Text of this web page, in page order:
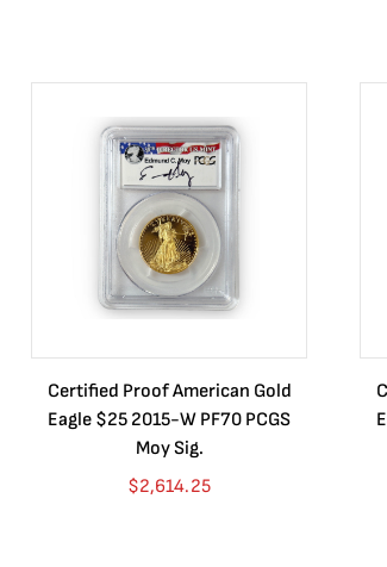
Certified Proof American Gold
Eagle $25 2015-W PF70 PCGS
Moy Sig.
$2,614.25